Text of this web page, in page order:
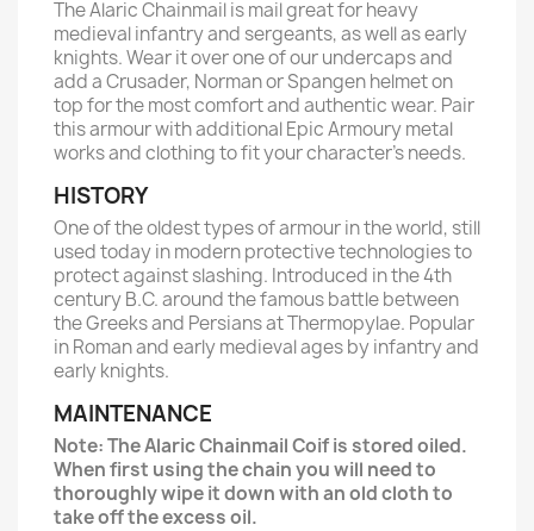
The Alaric Chainmail is mail great for heavy
medieval infantry and sergeants, as well as early
knights. Wear it over one of our undercaps and
add a Crusader, Norman or Spangen helmet on
top for the most comfort and authentic wear. Pair
this armour with additional Epic Armoury metal
works and clothing to fit your character’s needs.
HISTORY
One of the oldest types of armour in the world, still
used today in modern protective technologies to
protect against slashing. Introduced in the 4th
century B.C. around the famous battle between
the Greeks and Persians at Thermopylae. Popular
in Roman and early medieval ages by infantry and
early knights.
MAINTENANCE
Note: The Alaric Chainmail Coif is stored oiled.
When first using the chain you will need to
thoroughly wipe it down with an old cloth to
take off the excess oil.